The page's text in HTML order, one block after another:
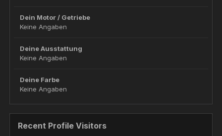
Dein Motor / Getriebe
Keine Angaben
Deine Ausstattung
Keine Angaben
Deine Farbe
Keine Angaben
Recent Profile Visitors